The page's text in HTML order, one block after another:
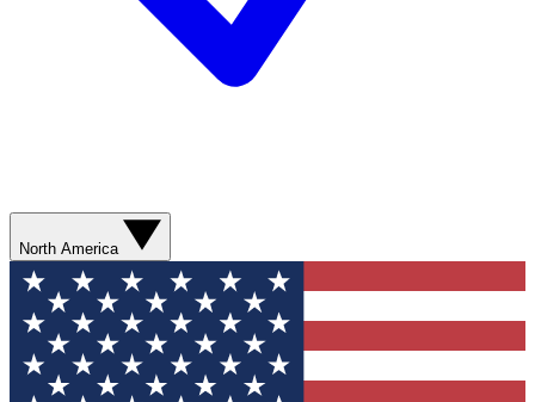
North America